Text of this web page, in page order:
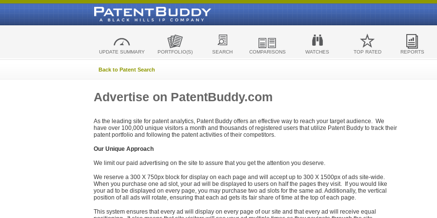
UPDATE SUMMARY PORTFOLIO(S) SEARCH COMPARISONS WATCHES TOP RATED REPORTS
Back to Patent Search
Advertise on PatentBuddy.com
As the leading site for patent analytics, Patent Buddy offers an effective way to reach your target audience. We
have over 100,000 unique visitors a month and thousands of registered users that utilize Patent Buddy to track their
patent portfolio and following the patent activities of their competitors.
Our Unique Approach
We limit our paid advertising on the site to assure that you get the attention you deserve.
We reserve a 300 X 750px block for display on each page and will accept up to 300 X 1500px of ads site-wide.
When you purchase one ad slot, your ad will be displayed to users on half the pages they visit. If you would like
your ad to be displayed on every page, you may purchase two ad slots for the same ad. Additionally, the vertical
position of all ads will rotate, ensuring that each ad gets its fair share of time at the top of each page.
This system ensures that every ad will display on every page of our site and that every ad will receive equal